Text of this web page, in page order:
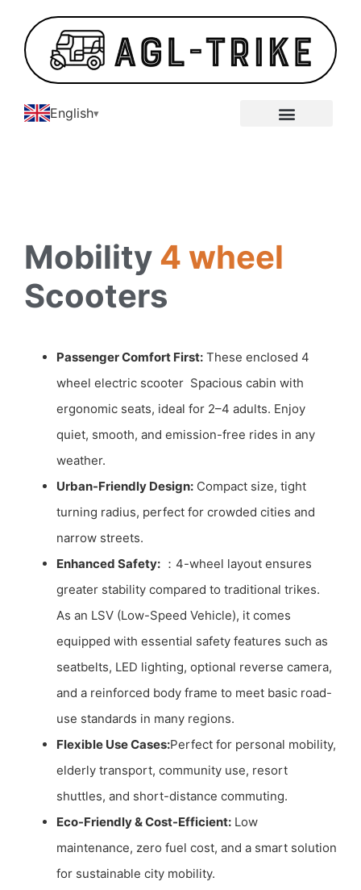
English
Mobility 4 wheel
Scooters
Passenger Comfort First: These enclosed 4
wheel electric scooter Spacious cabin with
ergonomic seats, ideal for 2–4 adults. Enjoy
quiet, smooth, and emission-free rides in any
weather.
Urban-Friendly Design: Compact size, tight
turning radius, perfect for crowded cities and
narrow streets.
Enhanced Safety: ：4-wheel layout ensures
greater stability compared to traditional trikes.
As an LSV (Low-Speed Vehicle), it comes
equipped with essential safety features such as
seatbelts, LED lighting, optional reverse camera,
and a reinforced body frame to meet basic road-
use standards in many regions.
Flexible Use Cases:Perfect for personal mobility,
elderly transport, community use, resort
shuttles, and short-distance commuting.
Eco-Friendly & Cost-Efficient: Low
maintenance, zero fuel cost, and a smart solution
for sustainable city mobility.